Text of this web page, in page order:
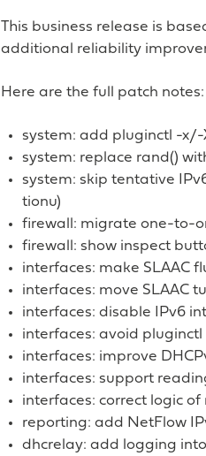
This business release is
additional reliability
Here are the full patch notes:
system: add pluginctl -x/-
system: replace rand()
system: skip tentative
tionu)
firewall: migrate one-to-
firewall: show inspect
interfaces: make SLAAC
interfaces: move SLAAC
interfaces: disable IPv6
interfaces: avoid
interfaces: improve
interfaces: support
interfaces: correct logic
reporting: add NetFlow
dhcrelay: add logging